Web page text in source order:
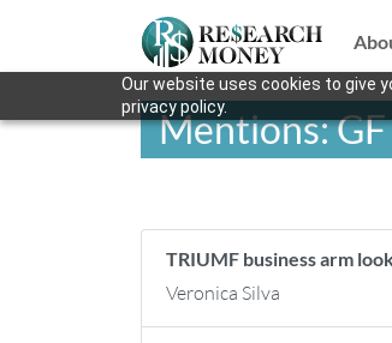
Our website uses cookies to give
privacy policy.
Mentions:
TRIUMF business arm
Veronica Silva